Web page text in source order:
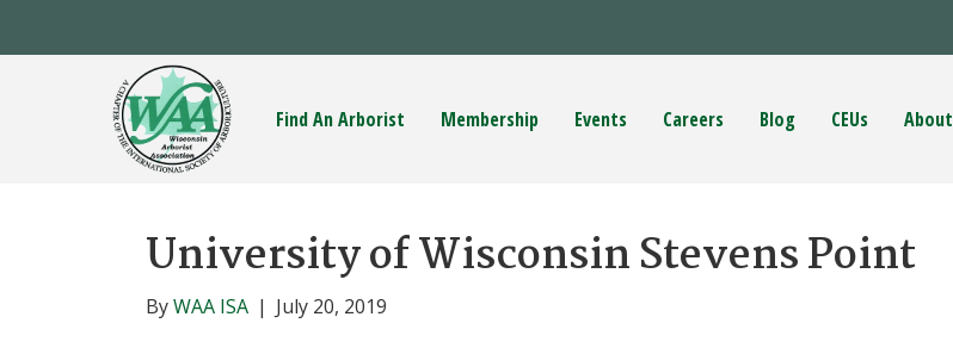
Find An Arborist Membership Events Careers Blog CEUs About
University of Wisconsin Stevens Point
ByWAA ISA | July 20, 2019